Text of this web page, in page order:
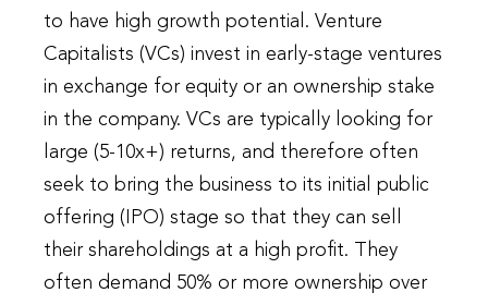
to have high growth potential. Venture
Capitalists (VCs) invest in early-stage ventures
in exchange for equity or an ownership stake
in the company. VCs are typically looking for
large (5-10x+) returns, and therefore often
seek to bring the business to its initial public
offering (IPO) stage so that they can sell
their shareholdings at a high profit. They
often demand 50% or more ownership over